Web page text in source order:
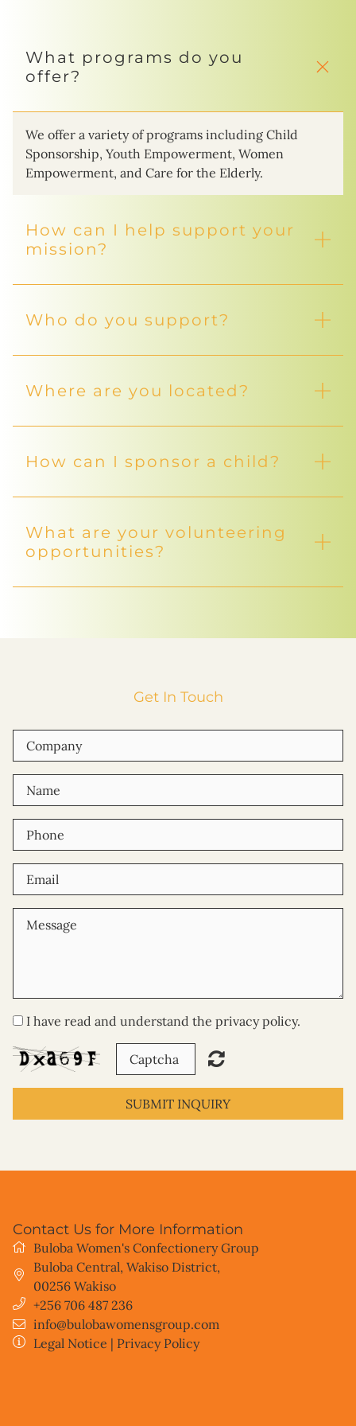
What programs do you
offer?
We offer a variety of programs including Child
Sponsorship, Youth Empowerment, Women
Empowerment, and Care for the Elderly.
How can I help support your
mission?
Who do you support?
Where are you located?
How can I sponsor a child?
What are your volunteering
opportunities?
Get In Touch
I have read and understand the privacy policy.
SUBMIT INQUIRY
Contact Us for More Information
Buloba Women's Confectionery Group
Buloba Central, Wakiso District,
00256 Wakiso
+256 706 487 236
info@bulobawomensgroup.com
Legal Notice | Privacy Policy